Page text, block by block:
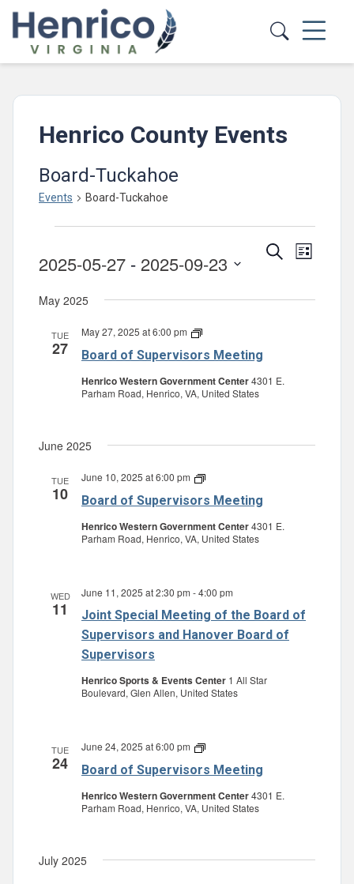
Skip to main content
Henrico County Events
Board-Tuckahoe
Events Board-Tuckahoe
Events
and
SearchEvent
List
2025-05-27 - 2025-09-23
date.
May 2025
TUE
27 Board of Supervisors Meeting
May 27, 2025 at 6:00 pm
Board
Supervisors
Henrico Western Government Center4301 E.
Parham Road, Henrico, VA, United States
June 2025
TUE
10 Board of Supervisors Meeting
June 10, 2025 at 6:00 pm
Board
Supervisors
Henrico Western Government Center4301 E.
Parham Road, Henrico, VA, United States
WED
11
Joint Special Meeting of the Board of
Supervisors and Hanover Board of
Supervisors
June 11, 2025 at 2:30 pm -4:00 pm
Henrico Sports & Events Center 1 All Star
Boulevard, Glen Allen, United States
TUE
24 Board of Supervisors Meeting
June 24, 2025 at 6:00 pm
Board
Supervisors
Henrico Western Government Center4301 E.
Parham Road, Henrico, VA, United States
July 2025